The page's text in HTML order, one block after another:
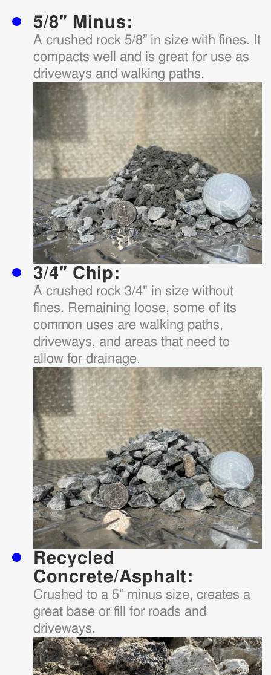
5/8″ Minus:
A crushed rock 5/8” in size with fines. It
compacts well and is great for use as
driveways and walking paths.
3/4″ Chip:
A crushed rock 3/4" in size without
fines. Remaining loose, some of its
common uses are walking paths,
driveways, and areas that need to
allow for drainage.
Recycled
Concrete/Asphalt:
Crushed to a 5” minus size, creates a
great base or fill for roads and
driveways.